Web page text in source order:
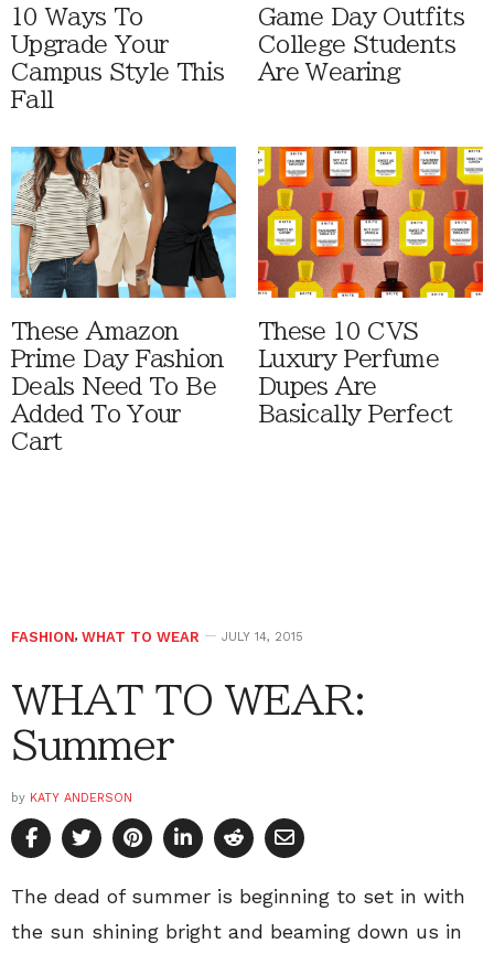
10 Ways To
Upgrade Your
Campus Style This
Fall
Game Day Outfits
College Students
Are Wearing
These Amazon
Prime Day Fashion
Deals Need To Be
Added To Your
Cart
These 10 CVS
Luxury Perfume
Dupes Are
Basically Perfect
FASHION, WHAT TO WEAR JULY 14, 2015
WHAT TO WEAR:
Summer
by KATY ANDERSON
The dead of summer is beginning to set in with
the sun shining bright and beaming down us in